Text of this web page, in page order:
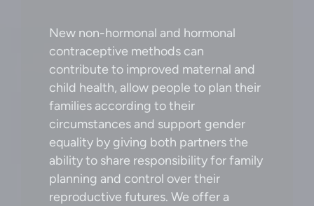
New non-hormonal and hormonal
contraceptive methods can
contribute to improved maternal and
child health, allow people to plan their
families according to their
circumstances and support gender
equality by giving both partners the
ability to share responsibility for family
planning and control over their
reproductive futures. We offer a